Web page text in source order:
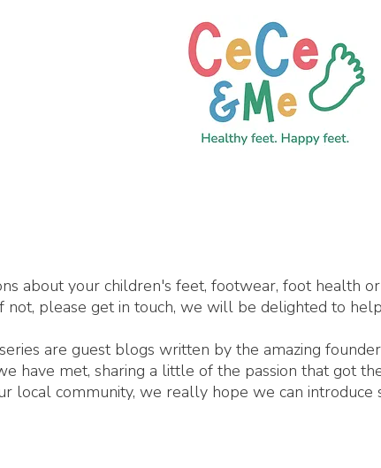
about your children's feet, footwear, foot health
not, please get in touch, we will be delighted to
are guest blogs written by the amazing
have met, sharing a little of the passion that got
local community, we really hope we can introduce